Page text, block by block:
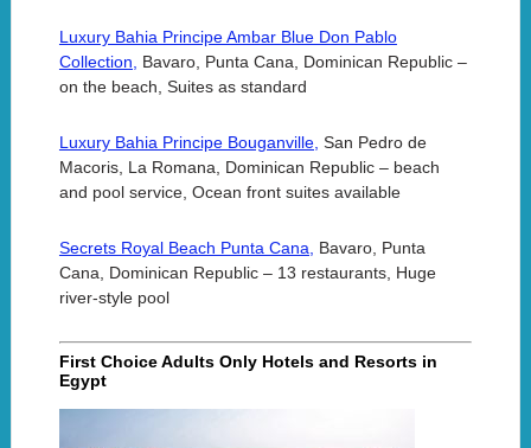
Luxury Bahia Principe Ambar Blue Don Pablo
Collection,
Bavaro, Punta Cana, Dominican Republic –
on the beach, Suites as standard
Luxury Bahia Principe Bouganville, San Pedro de
Macoris, La Romana, Dominican Republic – beach
and pool service, Ocean front suites available
Secrets Royal Beach Punta Cana,
Bavaro, Punta
Cana, Dominican Republic – 13 restaurants, Huge
river-style pool
First Choice Adults Only Hotels and Resorts in
Egypt